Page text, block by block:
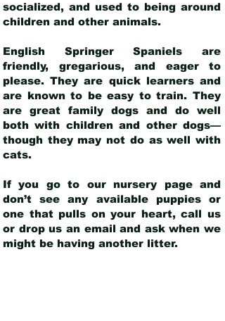
socialized, and used to being around
children and other animals.
English Springer Spaniels are
friendly, gregarious, and eager to
please. They are quick learners and
are known to be easy to train. They
are great family dogs and do well
both with children and other dogs—
though they may not do as well with
cats.
If you go to our nursery page and
don’t see any available puppies or
one that pulls on your heart, call us
or drop us an email and ask when we
might be having another litter.